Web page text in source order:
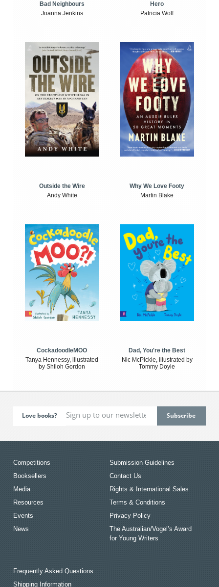
Bad Neighbours
Joanna Jenkins
Hero
Patricia Wolf
Outside the Wire
Andy White
Why We Love Footy
Martin Blake
CockadoodleMOO
Tanya Hennessy, illustrated
by Shiloh Gordon
Dad, You're the Best
Nic McPickle, illustrated by
Tommy Doyle
Love books?
Competitions
Booksellers
Media
Resources
Events
News
Submission Guidelines
Contact Us
Rights & International Sales
Terms & Conditions
Privacy Policy
The Australian/Vogel’s Award
for Young Writers
Frequently Asked Questions
Shipping Information